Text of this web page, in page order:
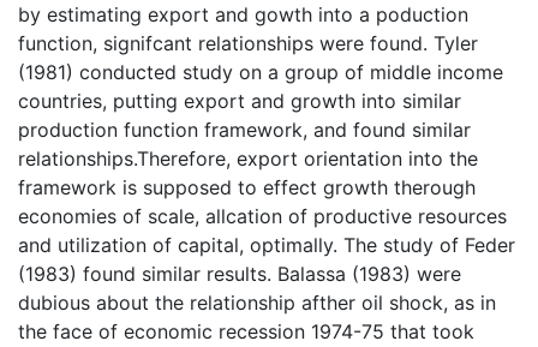
by estimating export and gowth into a poduction
function, signifcant relationships were found. Tyler
(1981) conducted study on a group of middle income
countries, putting export and growth into similar
production function framework, and found similar
relationships.Therefore, export orientation into the
framework is supposed to effect growth therough
economies of scale, allcation of productive resources
and utilization of capital, optimally. The study of Feder
(1983) found similar results. Balassa (1983) were
dubious about the relationship afther oil shock, as in
the face of economic recession 1974-75 that took